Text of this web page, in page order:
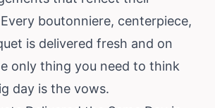
boutonniere, centerpiece,
is delivered fresh and on
only thing you need to think
day is the vows.